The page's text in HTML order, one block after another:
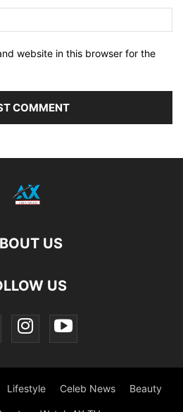
website in this browser for the
US
US
Lifestyle Celeb News Beauty